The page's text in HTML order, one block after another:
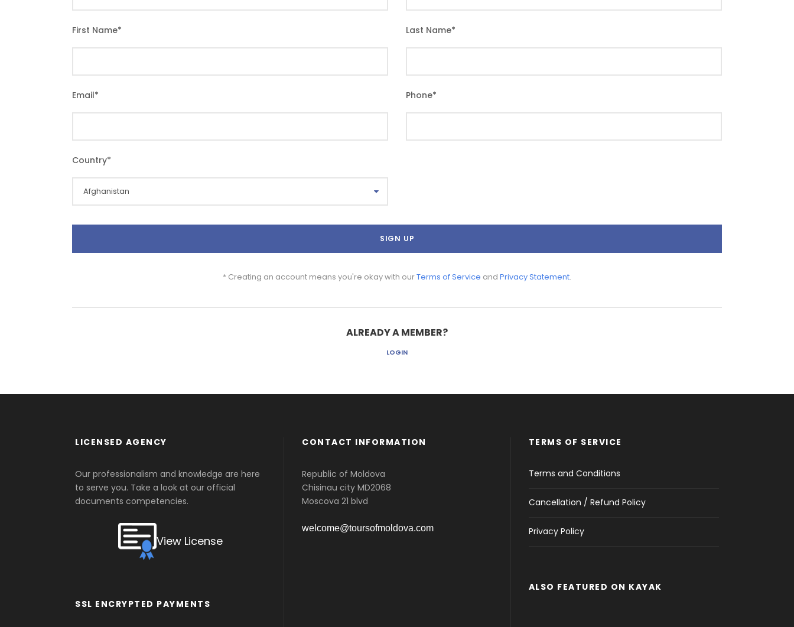
First Name* Last Name*
Email* Phone*
Country*
* Creating an account means you're okay with ourTerms of Service and Privacy Statement.
ALREADY A MEMBER?
LOGIN
LICENSED AGENCY
Our professionalism and knowledge are here
to serve you. Take a look at our official
documents competencies.
View License
SSL ENCRYPTED PAYMENTS
CONTACT INFORMATION
Republic of Moldova
Chisinau city MD2068
Moscova 21 blvd
welcome@toursofmoldova.com
TERMS OF SERVICE
Terms and Conditions
Cancellation / Refund Policy
Privacy Policy
ALSO FEATURED ON KAYAK